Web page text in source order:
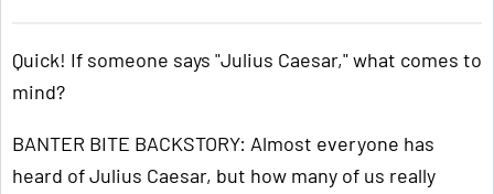
Quick! If someone says "Julius Caesar," what comes to
mind?
BANTER BITE BACKSTORY: Almost everyone has
heard of Julius Caesar, but how many of us really